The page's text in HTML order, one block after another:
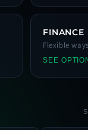
FINANCE
Flexible
SEE